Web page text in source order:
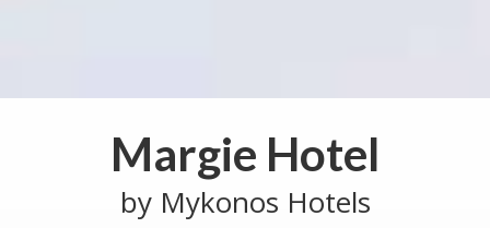
Margie Hotel
by Mykonos Hotels